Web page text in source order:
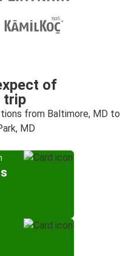
of
trip
from Baltimore, MD to
MD